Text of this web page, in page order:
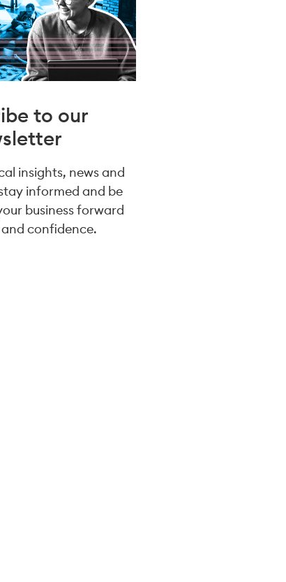
to our
insights, news and
informed and be
business forward
confidence.